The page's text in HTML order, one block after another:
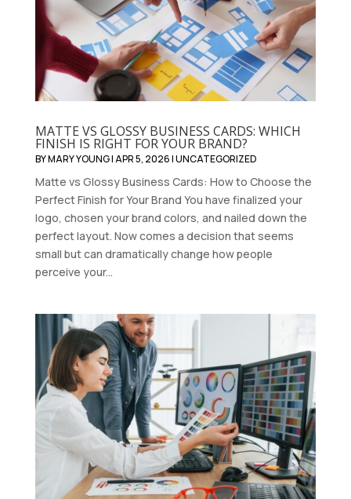
MATTE VS GLOSSY BUSINESS CARDS: WHICH
FINISH IS RIGHT FOR YOUR BRAND?
BYMARY YOUNG|APR 5, 2026|UNCATEGORIZED
Matte vs Glossy Business Cards: How to Choose the
Perfect Finish for Your Brand You have finalized your
logo, chosen your brand colors, and nailed down the
perfect layout. Now comes a decision that seems
small but can dramatically change how people
perceive your...